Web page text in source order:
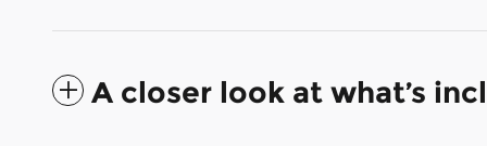
A closer look at what’s